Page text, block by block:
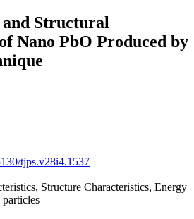
Structural
Nano PbO Produced by
tjps.v28i4.1537
Structure Characteristics, Energy
particles